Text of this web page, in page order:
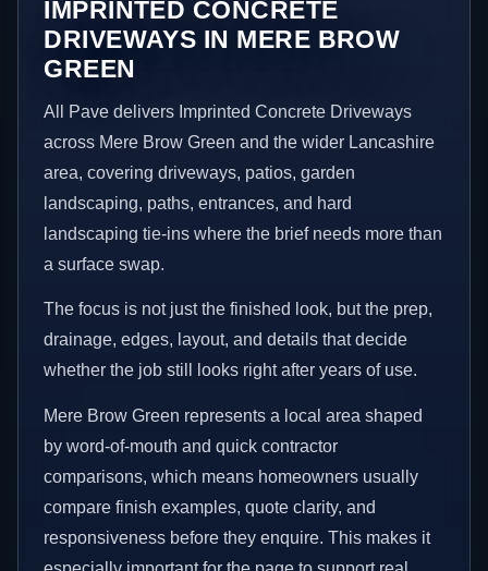
IMPRINTED CONCRETE
DRIVEWAYS IN MERE BROW
GREEN
All Pave delivers Imprinted Concrete Driveways
across Mere Brow Green and the wider Lancashire
area, covering driveways, patios, garden
landscaping, paths, entrances, and hard
landscaping tie-ins where the brief needs more than
a surface swap.
The focus is not just the finished look, but the prep,
drainage, edges, layout, and details that decide
whether the job still looks right after years of use.
Mere Brow Green represents a local area shaped
by word-of-mouth and quick contractor
comparisons, which means homeowners usually
compare finish examples, quote clarity, and
responsiveness before they enquire. This makes it